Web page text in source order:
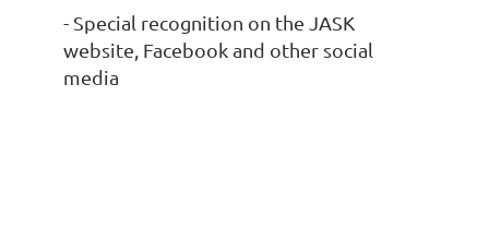
- Special recognition on the JASK
website, Facebook and other social
media